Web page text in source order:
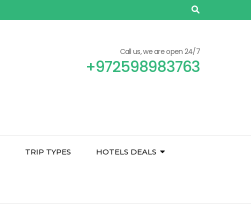
Call us, we are open 24/7
+972598983763
TRIP TYPES HOTELS DEALS